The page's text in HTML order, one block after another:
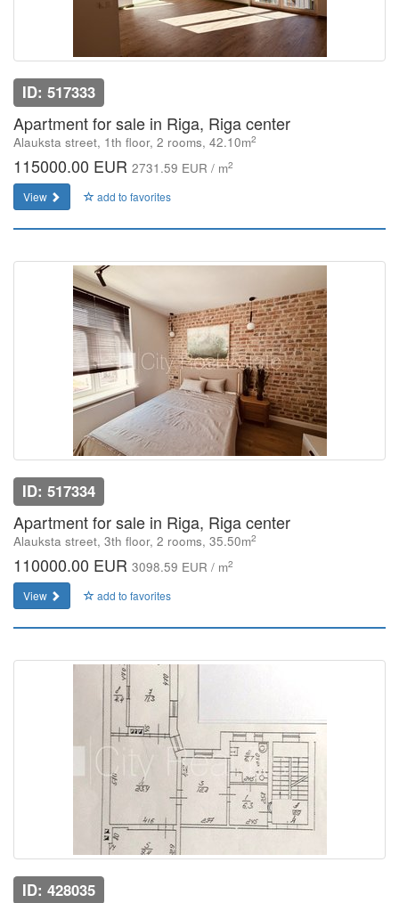
ID: 517333
Apartment for sale in Riga, Riga center
Alauksta street, 1th floor, 2 rooms, 42.10m2
115000.00 EUR 2731.59 EUR / m2
View add to favorites
ID: 517334
Apartment for sale in Riga, Riga center
Alauksta street, 3th floor, 2 rooms, 35.50m2
110000.00 EUR 3098.59 EUR / m2
View add to favorites
ID: 428035